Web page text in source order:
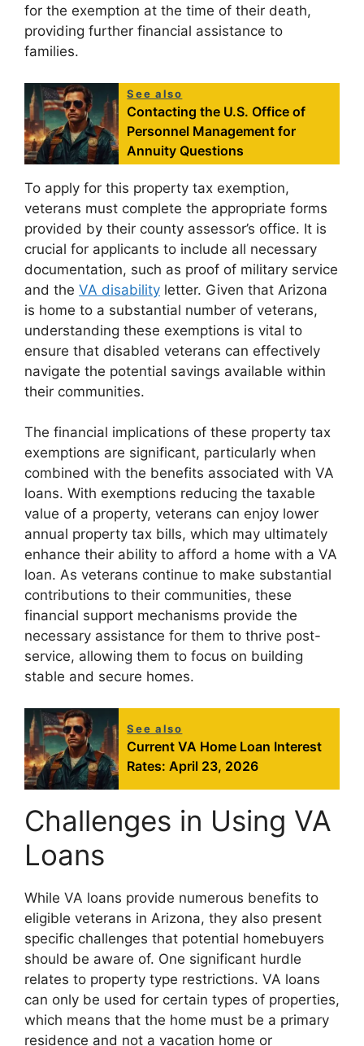
for the exemption at the time of their death,
providing further financial assistance to
families.
See also
Contacting the U.S. Office of
Personnel Management for
Annuity Questions
To apply for this property tax exemption,
veterans must complete the appropriate forms
provided by their county assessor’s office. It is
crucial for applicants to include all necessary
documentation, such as proof of military service
and the VA disability letter. Given that Arizona
is home to a substantial number of veterans,
understanding these exemptions is vital to
ensure that disabled veterans can effectively
navigate the potential savings available within
their communities.
The financial implications of these property tax
exemptions are significant, particularly when
combined with the benefits associated with VA
loans. With exemptions reducing the taxable
value of a property, veterans can enjoy lower
annual property tax bills, which may ultimately
enhance their ability to afford a home with a VA
loan. As veterans continue to make substantial
contributions to their communities, these
financial support mechanisms provide the
necessary assistance for them to thrive post-
service, allowing them to focus on building
stable and secure homes.
See also
Current VA Home Loan Interest
Rates: April 23, 2026
Challenges in Using VA
Loans
While VA loans provide numerous benefits to
eligible veterans in Arizona, they also present
specific challenges that potential homebuyers
should be aware of. One significant hurdle
relates to property type restrictions. VA loans
can only be used for certain types of properties,
which means that the home must be a primary
residence and not a vacation home or